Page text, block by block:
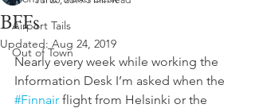
Airport Tails
Out of Town
BFFs
Updated: Aug 24, 2019
Nearly every week while working the
Information Desk I’m asked when the
#Finnair flight from Helsinki or the